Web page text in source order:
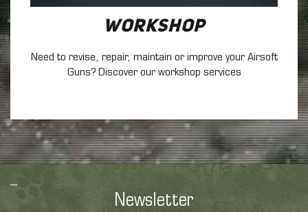
Workshop
Need to revise, repair, maintain or improve your Airsoft
Guns? Discover our workshop services
Newsletter